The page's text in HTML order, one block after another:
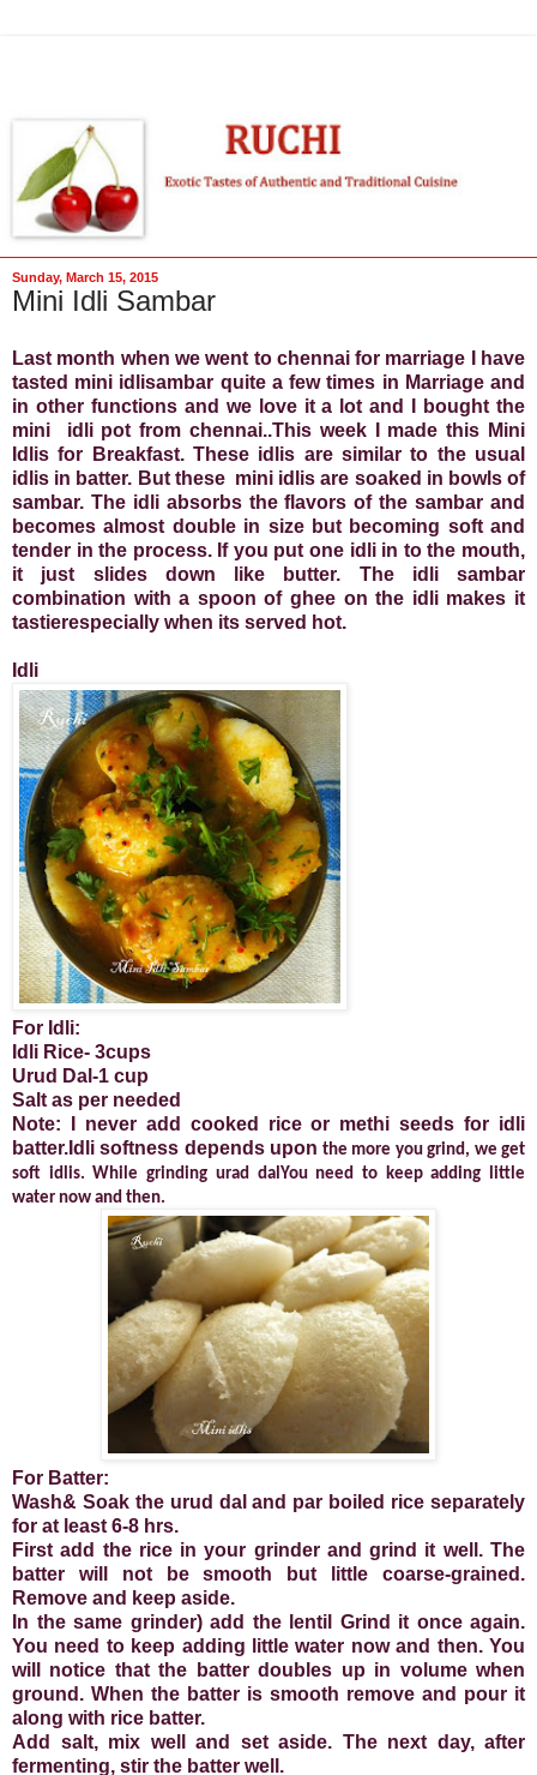
Sunday, March 15, 2015
Mini Idli Sambar
Last month when we went to chennai for marriage I have
tasted mini idlisambar quite a few times in Marriage and
in other functions and we love it a lot and I bought the
mini idli pot from chennai..This week I made this Mini
Idlis for Breakfast. These idlis are similar to the usual
idlis in batter. But these mini idlis are soaked in bowls of
sambar. The idli absorbs the flavors of the sambar and
becomes almost double in size but becoming soft and
tender in the process. If you put one idli in to the mouth,
it just slides down like butter. The idli sambar
combination with a spoon of ghee on the idli makes it
tastierespecially when its served hot.
Idli
For Idli:
Idli Rice- 3cups
Urud Dal-1 cup
Salt as per needed
Note: I never add cooked rice or methi seeds for idli
batter.Idli softness depends upon the more you grind, we get
soft idlis. While grinding urad dalYou need to keep adding little
water now and then.
For Batter:
Wash& Soak the urud dal and par boiled rice separately
for at least 6-8 hrs.
First add the rice in your grinder and grind it well. The
batter will not be smooth but little coarse-grained.
Remove and keep aside.
In the same grinder) add the lentil Grind it once again.
You need to keep adding little water now and then. You
will notice that the batter doubles up in volume when
ground. When the batter is smooth remove and pour it
along with rice batter.
Add salt, mix well and set aside. The next day, after
fermenting, stir the batter well.